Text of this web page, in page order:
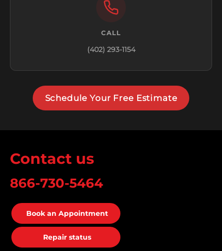
CALL
(402) 293-1154
Schedule Your Free Estimate
Contact us
866-730-5464
Book an Appointment
Repair status